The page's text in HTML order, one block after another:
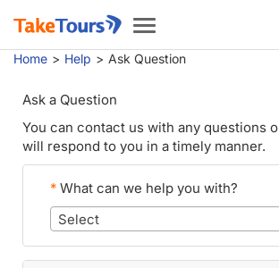
Toggle
navigation
Home Help Ask Question
Ask a Question
You can contact us with any questions
will respond to you in a timely manner.
* What can we help you with?
Select